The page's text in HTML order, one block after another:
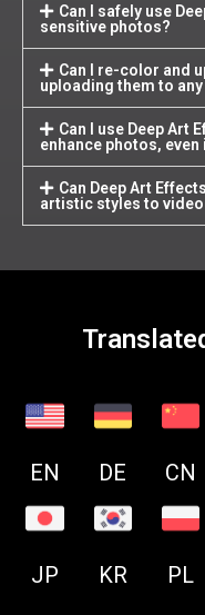
Can I safely use
sensitive photos?
Can I re-color and
uploading them to
Can I use Deep Art
enhance photos,
Can Deep Art
artistic styles to
EN DE CN
JP KR PL